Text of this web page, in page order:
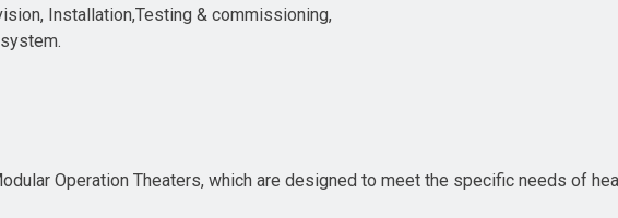
Installation,Testing & commissioning,
Operation Theaters, which are designed to meet the specific needs of